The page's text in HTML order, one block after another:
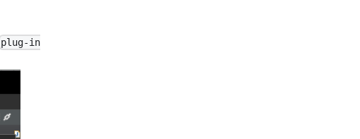
plug-in